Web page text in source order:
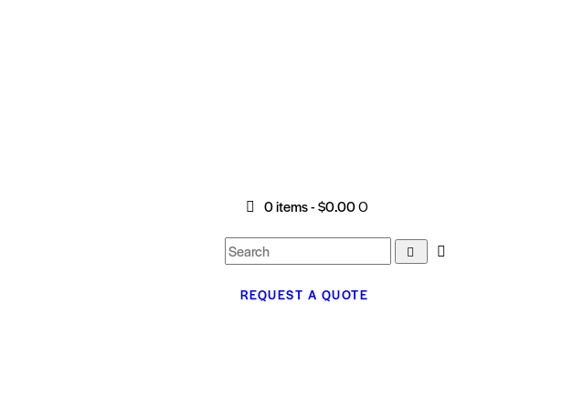
0 items- $0.000
REQUEST A QUOTE